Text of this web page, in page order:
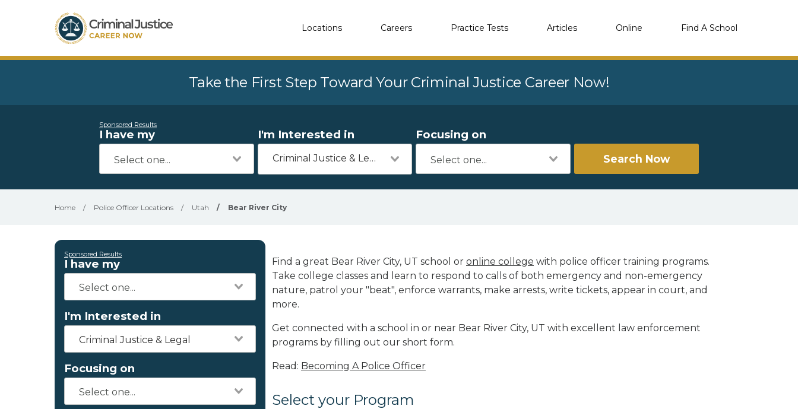
Locations Careers Practice Tests Articles Online Find A School
Take the First Step Toward Your Criminal Justice Career Now!
Sponsored Results
I have my I'm Interested in
Criminal Justice & Legal
Focusing on
Search Now
Home / Police Officer Locations / Utah / Bear River City
Sponsored Results
I have my
I'm Interested in
Criminal Justice & Legal
Focusing on
Find a great Bear River City, UT school or online college with police officer training programs.
Take college classes and learn to respond to calls of both emergency and non-emergency
nature, patrol your "beat", enforce warrants, make arrests, write tickets, appear in court, and
more.
Get connected with a school in or near Bear River City, UT with excellent law enforcement
programs by filling out our short form.
Read: Becoming A Police Officer
Select your Program